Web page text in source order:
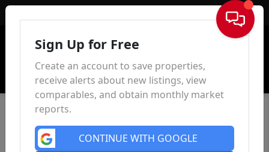
Sign In
Sign Up for Free
Create an account to save properties,
receive alerts about new listings, view
comparables, and obtain monthly market
reports.
CONTINUE WITH GOOGLE